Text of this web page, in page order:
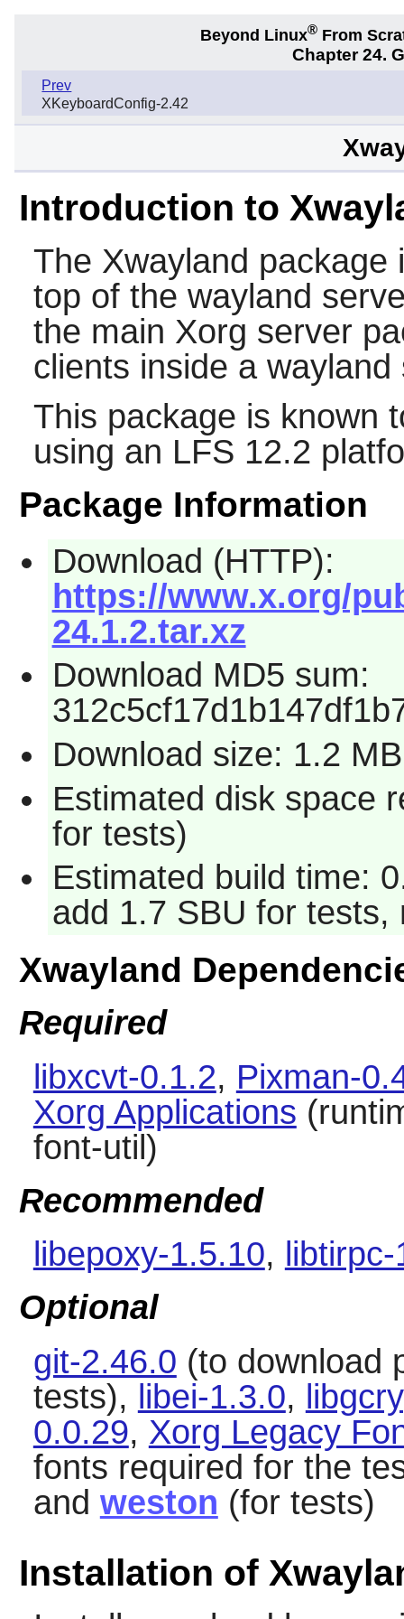
Beyond Linux® From
Chapter 24.
Prev
XKeyboardConfig-2.42
Introduction to
The Xwayland package
top of the wayland
the main Xorg server
clients inside a wayland
This package is known
using an LFS 12.2
Package Information
Download (HTTP):
https://www.x.org/
24.1.2.tar.xz
Download MD5 sum:
Download size: 1.2 MB
Estimated disk space
for tests)
Estimated build time:
add 1.7 SBU for tests,
Xwayland
Required
libxcvt-0.1.2, Pixman-
Xorg Applications
font-util)
Recommended
libepoxy-1.5.10,
Optional
git-2.46.0 (to download
tests), libei-1.3.0,
0.0.29, Xorg Legacy
fonts required for the
and weston (for tests)
Installation of